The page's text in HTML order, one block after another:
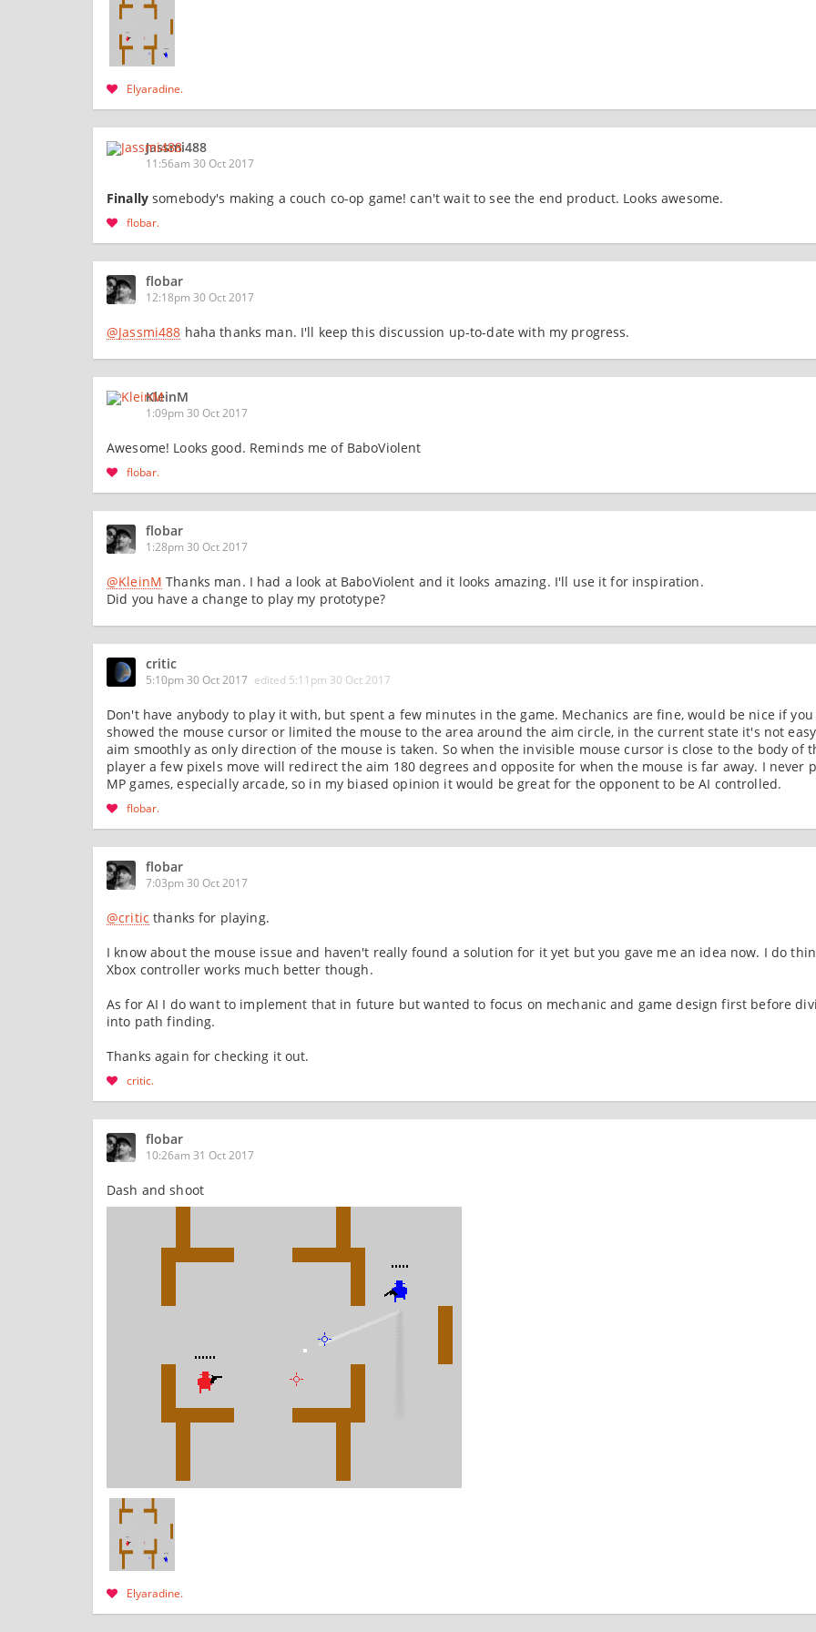
Elyaradine
Jassmi488
11:56am 30 Oct 2017
Finallysomebody's making a couch co-op game! can't wait to see the end product. Looks awesome.
flobar
flobar
12:18pm 30 Oct 2017
@Jassmi488 haha thanks man. I'll keep this discussion up-to-date with my progress.
KleinM
1:09pm 30 Oct 2017
Awesome! Looks good. Reminds me of BaboViolent
flobar
flobar
1:28pm 30 Oct 2017
@KleinM Thanks man. I had a look at BaboViolent and it looks amazing. I'll use it for inspiration.
Did you have a change to play my prototype?
critic
5:10pm 30 Oct 2017 edited 5:11pm 30 Oct 2017
Don't have anybody to play it with, but spent a few minutes in the game. Mechanics are fine, would be nice if you
showed the mouse cursor or limited the mouse to the area around the aim circle, in the current state it's not
aim smoothly as only direction of the mouse is taken. So when the invisible mouse cursor is close to the body of
player a few pixels move will redirect the aim 180 degrees and opposite for when the mouse is far away. I never
MP games, especially arcade, so in my biased opinion it would be great for the opponent to be AI controlled.
flobar
flobar
7:03pm 30 Oct 2017
@critic thanks for playing.
I know about the mouse issue and haven't really found a solution for it yet but you gave me an idea now. I do
Xbox controller works much better though.
As for AI I do want to implement that in future but wanted to focus on mechanic and game design first before
into path finding.
Thanks again for checking it out.
critic
flobar
10:26am 31 Oct 2017
Dash and shoot
Elyaradine